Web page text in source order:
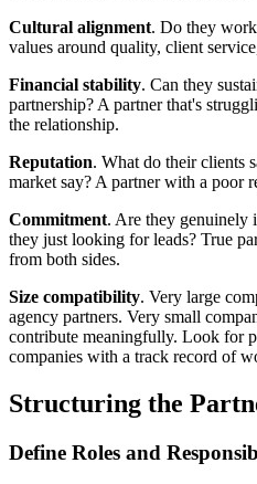
Cultural alignment. Do they
values around quality, client
Financial stability. Can they
partnership? A partner that's
the relationship.
Reputation. What do their clients
market say? A partner with a poor
Commitment. Are they genuinely
they just looking for leads? True
from both sides.
Size compatibility. Very large
agency partners. Very small
contribute meaningfully. Look for
companies with a track record of
Structuring the
Define Roles and